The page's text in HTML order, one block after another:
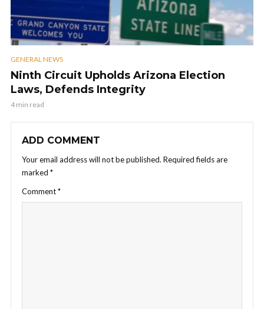
GENERAL NEWS
Ninth Circuit Upholds Arizona Election
Laws, Defends Integrity
4 min read
ADD COMMENT
Your email address will not be published. Required fields are
marked *
Comment*